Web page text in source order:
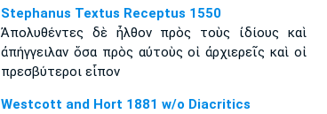
Stephanus Textus Receptus 1550
Ἀπολυθέντες δὲ ἦλθον πρὸς τοὺς ἰδίους καὶ
ἀπήγγειλαν ὅσα πρὸς αὐτοὺς οἱ ἀρχιερεῖς καὶ οἱ
πρεσβύτεροι εἶπον
Westcott and Hort 1881 w/o Diacritics